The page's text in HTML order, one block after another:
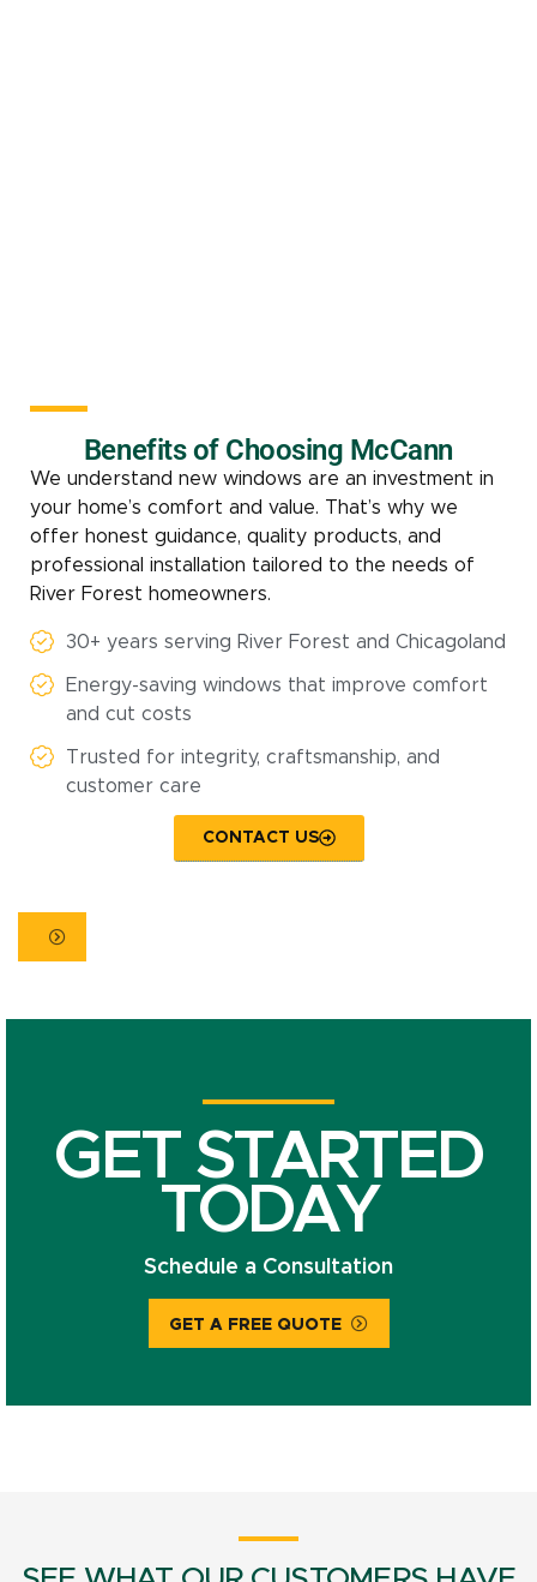
Benefits of Choosing McCann
We understand new windows are an investment in
your home’s comfort and value. That’s why we
offer honest guidance, quality products, and
professional installation tailored to the needs of
River Forest homeowners.
30+ years serving River Forest and Chicagoland
Energy-saving windows that improve comfort
and cut costs
Trusted for integrity, craftsmanship, and
customer care
CONTACT US
GET STARTED
TODAY
Schedule a Consultation
GET A FREE QUOTE